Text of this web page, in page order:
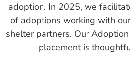
adoption. In 2025, we
of adoptions working with
shelter partners. Our
placement is